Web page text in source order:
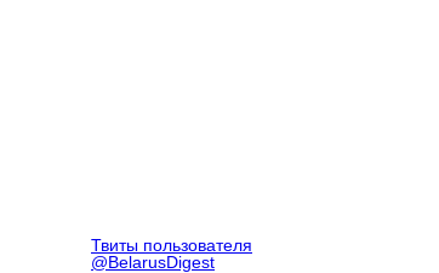
Твиты пользователя
@BelarusDigest